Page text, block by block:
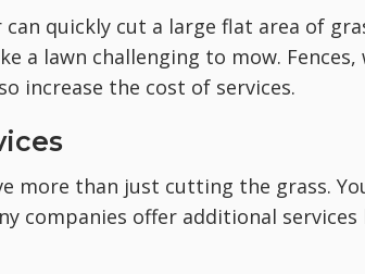
quickly cut a large flat area of
a lawn challenging to mow.
increase the cost of services.
more than just cutting the grass.
companies offer additional services